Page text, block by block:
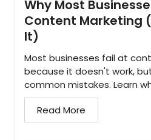
Why Most
Content Marketing
It)
Most businesses fail at
because it doesn't work,
common mistakes. Learn
winners do differently...
Read More